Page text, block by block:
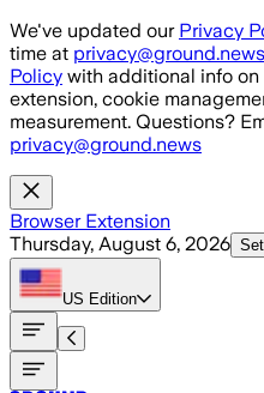
Skip to main content
We've updated our Privacy
time at privacy@ground.news
Policy with additional info on
extension, cookie
measurement. Questions?
privacy@ground.news
Browser Extension
Thursday, August 6, 2026
US Edition